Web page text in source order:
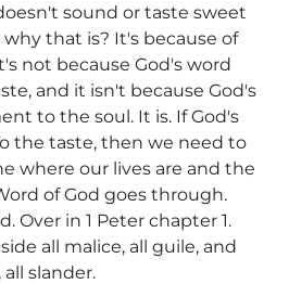
sound or taste sweet
that is? It's because of
not because God's word
and it isn't because God's
to the soul. It is. If God's
the taste, then we need to
where our lives are and the
of God goes through.
Over in 1 Peter chapter 1.
all malice, all guile, and
slander.